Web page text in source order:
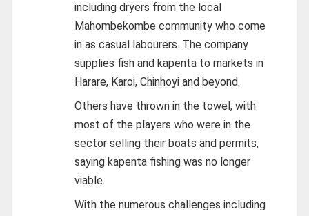
including dryers from the local
Mahombekombe community who come
in as casual labourers. The company
supplies fish and kapenta to markets in
Harare, Karoi, Chinhoyi and beyond.
Others have thrown in the towel, with
most of the players who were in the
sector selling their boats and permits,
saying kapenta fishing was no longer
viable.
With the numerous challenges including